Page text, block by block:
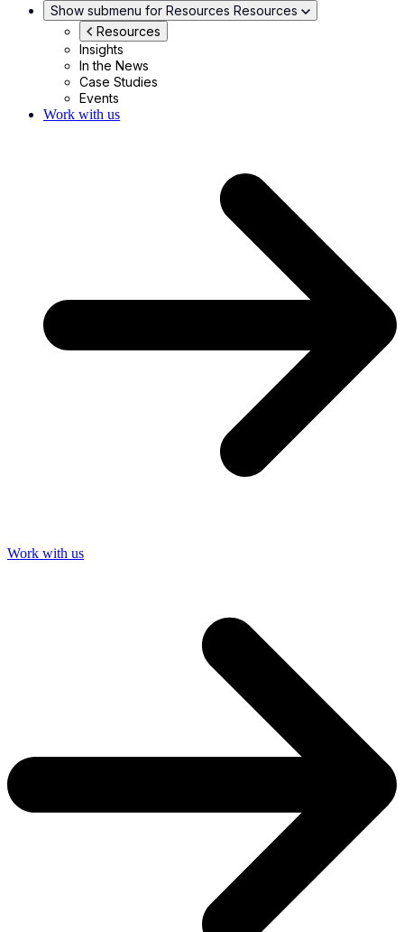
Show submenu for Resources Resources
Resources
Insights
In the News
Case Studies
Events
Work with us
Work with us